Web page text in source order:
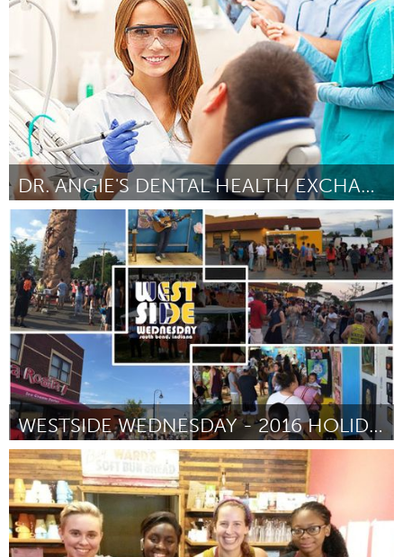
Door Quabeeny Daniels October 2016
DR. ANGIE'S DENTAL HEALTH EXCHANGE-FILLING THE GAP
South Bend, IN
Door Nanci Yokom October 2016
WESTSIDE WEDNESDAY - 2016 HOLIDAY EDITION
South Bend, IN
Door Sam Centellas October 2016